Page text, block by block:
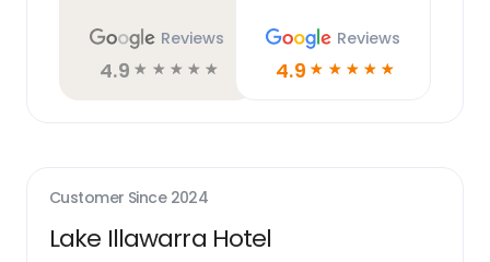
Reviews
4.9 ☆ ☆ ☆ ☆ ☆
Reviews
4.9 ☆ ☆ ☆ ☆ ☆
Customer Since 2024
Lake Illawarra Hotel